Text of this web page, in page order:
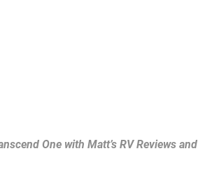
One with Matt’s RV Reviews and